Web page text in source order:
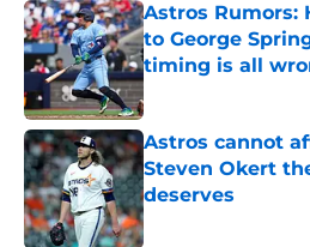
Astros Rumors:
to George
timing is all
Astros cannot
Steven Okert
deserves
Published by on Invalid